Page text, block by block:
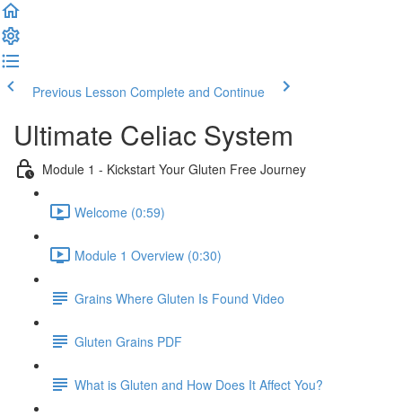
Previous Lesson Complete and Continue
Ultimate Celiac System
Module 1 - Kickstart Your Gluten Free Journey
Welcome (0:59)
Module 1 Overview (0:30)
Grains Where Gluten Is Found Video
Gluten Grains PDF
What is Gluten and How Does It Affect You?